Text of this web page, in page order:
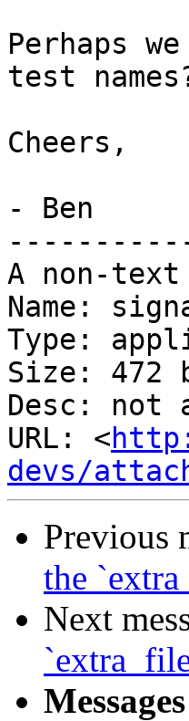
Perhaps
test
Cheers,
- Ben
A non-text
Name:
Type:
Size: 472
Desc: not
URL: <
devs/
Previous
the
Next